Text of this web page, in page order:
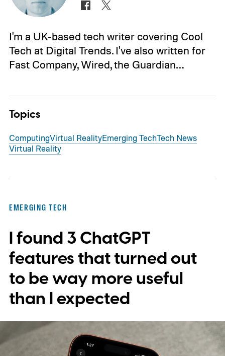
I'm a UK-based tech writer covering Cool
Tech at Digital Trends. I've also written for
Fast Company, Wired, the Guardian…
Topics
ComputingVirtual RealityEmerging TechTech News
Virtual Reality
EMERGING TECH
I found 3 ChatGPT
features that turned out
to be way more useful
than I expected